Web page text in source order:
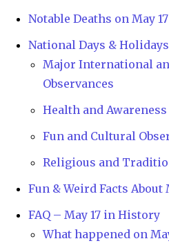
Notable Deaths on May 17
National Days & Holidays
Major International
Observances
Health and Awareness
Fun and Cultural
Religious and
Fun & Weird Facts About
FAQ – May 17 in History
What happened on May